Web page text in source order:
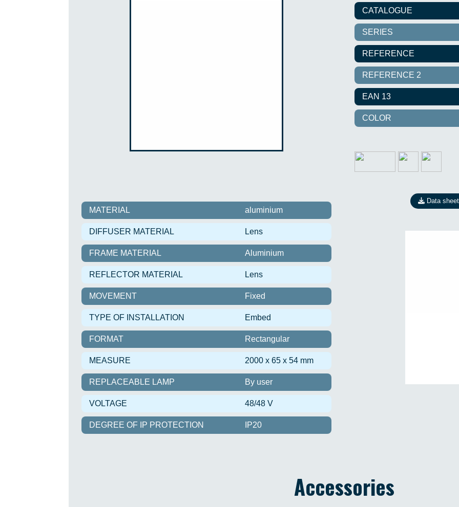
CATALOGUE
SERIES
REFERENCE
REFERENCE 2
EAN 13
COLOR
MATERIAL aluminium
DIFFUSER MATERIAL Lens
FRAME MATERIAL Aluminium
REFLECTOR MATERIAL Lens
MOVEMENT Fixed
TYPE OF INSTALLATION Embed
FORMAT Rectangular
MEASURE 2000 x 65 x 54 mm
REPLACEABLE LAMP By user
VOLTAGE 48/48 V
DEGREE OF IP PROTECTION IP20
Data sheet
Accessories